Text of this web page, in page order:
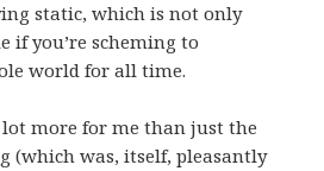
static, which is not only
if you’re scheming to
world for all time.
more for me than just the
(which was, itself, pleasantly